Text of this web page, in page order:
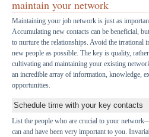
maintain your network
Maintaining your job network is just as
Accumulating new contacts can be beneficial,
to nurture the relationships. Avoid the irrational
new people as possible. The key is quality,
cultivating and maintaining your existing
an incredible array of information, knowledge,
opportunities.
Schedule time with your key contacts
List the people who are crucial to your
can and have been very important to you.